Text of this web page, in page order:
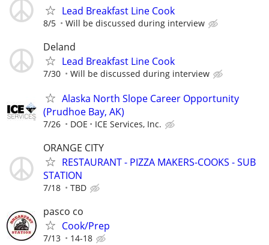
Lead Breakfast Line Cook
8/5 Will be discussed during interview
Deland
Lead Breakfast Line Cook
7/30 Will be discussed during interview
Alaska North Slope Career Opportunity
(Prudhoe Bay, AK)
7/26 DOE ICE Services, Inc.
ORANGE CITY
RESTAURANT - PIZZA MAKERS-COOKS - SUB
STATION
7/18 TBD
pasco co
Cook/Prep
7/13 14-18